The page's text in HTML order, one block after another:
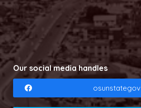
Our social media handles
osunstategov